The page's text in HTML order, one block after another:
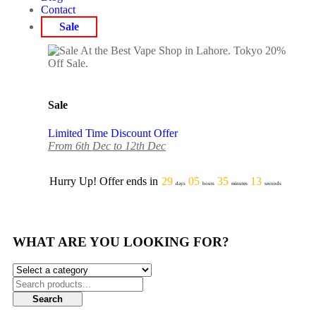
Contact
Sale
Sale
Limited Time Discount Offer
From 6th Dec to 12th Dec
Hurry Up! Offer ends in 29 days 05 hours 35 minutes 13 seconds
WHAT ARE YOU LOOKING FOR?
Search